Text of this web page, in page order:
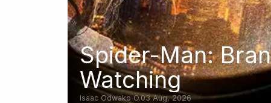
Spider-Man:
Watching
Isaac Odwako O.03 Aug, 2026